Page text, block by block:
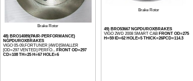
Brake Rotor
48) BRO14089(PAIR-PERFORMANCE)
NGPDUROXBRAKES
VIGO 05-09,FORTUNER [4WD]SMALLER
[OD=297 VENTED] PERFO...
FRONT OD=297
CD=108 TH=25 H=67 HOLE=6
Brake Rotor
49) BRO53667 NGPDUROXBRAKES
VIGO 2WD 2008 SMART CAB FRONT OD=275
H=59 ID=62 HOLE=5 THICK=26PCD=114.3